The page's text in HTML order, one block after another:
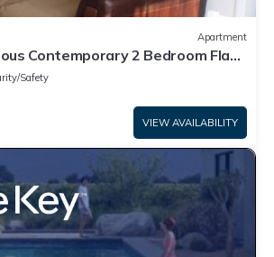
Apartment
Contemporary 2 Bedroom Flat
Safety
VIEW AVAILABILITY